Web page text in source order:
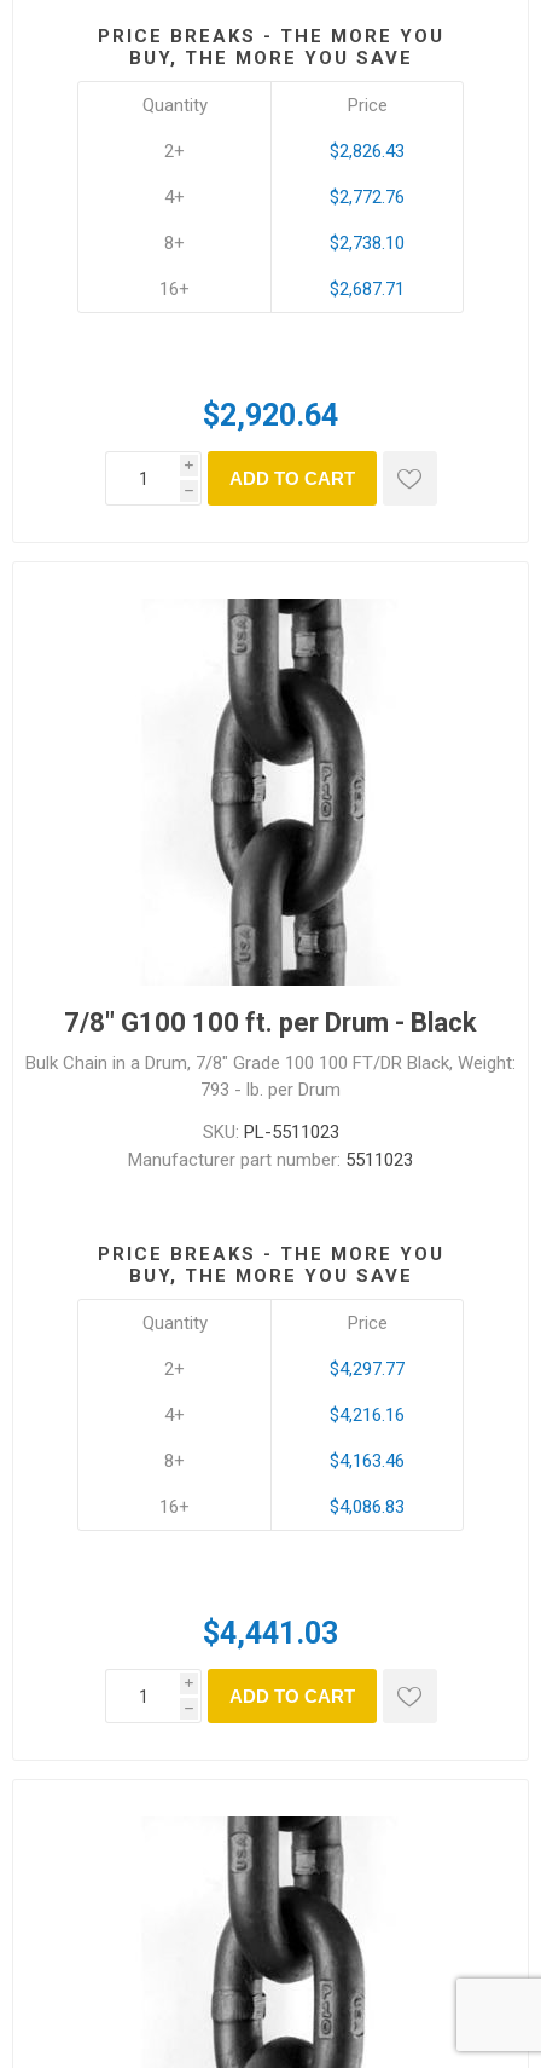
PRICE BREAKS - THE MORE YOU
BUY, THE MORE YOU SAVE
Quantity
2+
4+
8+
16+
Price
$2,826.43
$2,772.76
$2,738.10
$2,687.71
$2,920.64
i
h
ADD TO CART
7/8" G100 100 ft. per Drum - Black
Bulk Chain in a Drum, 7/8" Grade 100 100 FT/DR Black, Weight:
793 - lb. per Drum
SKU: PL-5511023
Manufacturer part number: 5511023
PRICE BREAKS - THE MORE YOU
BUY, THE MORE YOU SAVE
Quantity
2+
4+
8+
16+
Price
$4,297.77
$4,216.16
$4,163.46
$4,086.83
$4,441.03
i
h
ADD TO CART